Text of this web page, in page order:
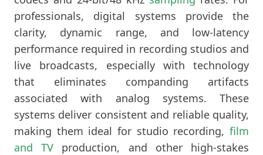
professionals, digital systems provide the
clarity, dynamic range, and low-latency
performance required in recording studios and
live broadcasts, especially with technology
that eliminates companding artifacts
associated with analog systems. These
systems deliver consistent and reliable quality,
making them ideal for studio recording, film
and TV production, and other high-stakes